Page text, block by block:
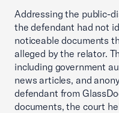
Addressing the public-
the defendant had not
noticeable documents
alleged by the relator.
including government
news articles, and
defendant from
documents, the court